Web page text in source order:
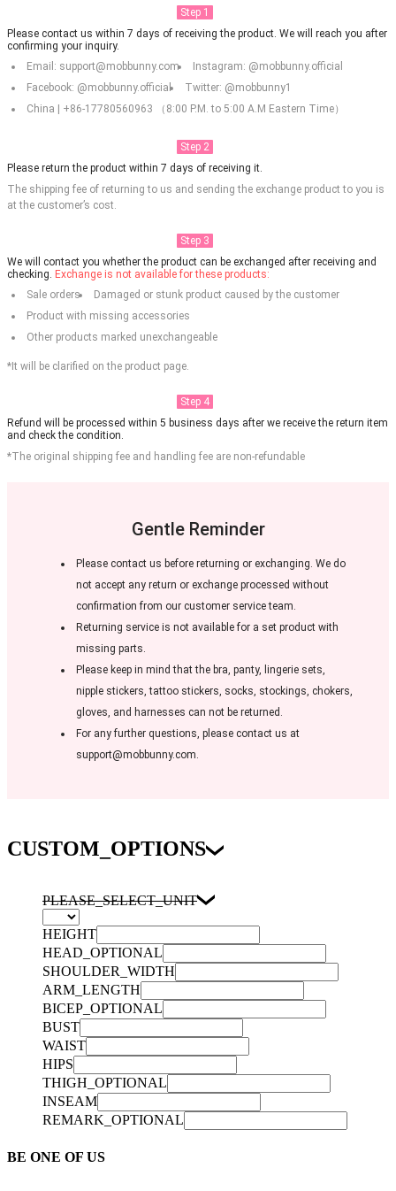
Step 1
Please contact us within 7 days of receiving the product. We will reach you after
confirming your inquiry.
Email: support@mobbunny.com
Instagram: @mobbunny.official
Facebook: @mobbunny.official
Twitter: @mobbunny1
China | +86-17780560963 （8:00 P.M. to 5:00 A.M Eastern Time）
Step 2
Please return the product within 7 days of receiving it.
The shipping fee of returning to us and sending the exchange product to you is
at the customer’s cost.
Step 3
We will contact you whether the product can be exchanged after receiving and
checking. Exchange is not available for these products:
Sale orders
Damaged or stunk product caused by the customer
Product with missing accessories
Other products marked unexchangeable
*It will be clarified on the product page.
Step 4
Refund will be processed within 5 business days after we receive the return item
and check the condition.
*The original shipping fee and handling fee are non-refundable
Gentle Reminder
Please contact us before returning or exchanging. We do
not accept any return or exchange processed without
confirmation from our customer service team.
Returning service is not available for a set product with
missing parts.
Please keep in mind that the bra, panty, lingerie sets,
nipple stickers, tattoo stickers, socks, stockings, chokers,
gloves, and harnesses can not be returned.
For any further questions, please contact us at
support@mobbunny.com.
CUSTOM_OPTIONS
PLEASE_SELECT_UNIT
HEIGHT
HEAD_OPTIONAL
SHOULDER_WIDTH
ARM_LENGTH
BICEP_OPTIONAL
BUST
WAIST
HIPS
THIGH_OPTIONAL
INSEAM
REMARK_OPTIONAL
BE ONE OF US